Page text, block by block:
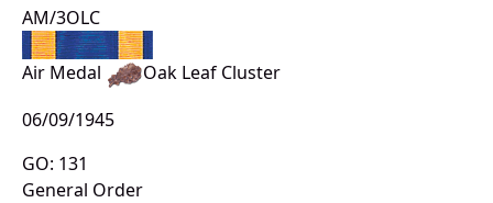
AM/3OLC
Air Medal
Oak Leaf Cluster
06/09/1945
GO: 131
General Order